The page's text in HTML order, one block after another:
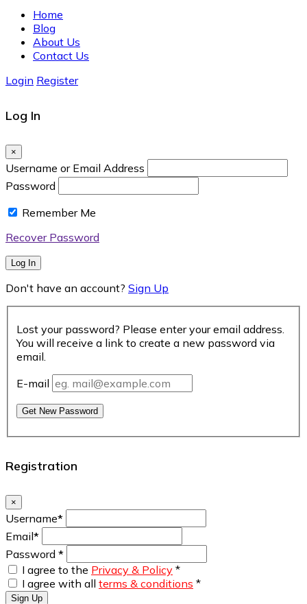
Home
Blog
About Us
Contact Us
Login Register
Log In
×
Username or Email Address
Password
Remember Me
Recover Password
Log In
Don't have an account? Sign Up
Lost your password? Please enter your email address.
You will receive a link to create a new password via
email.
E-mail
Get New Password
Registration
×
Username*
Email*
Password *
I agree to the Privacy & Policy *
I agree with all terms & conditions *
Sign Up